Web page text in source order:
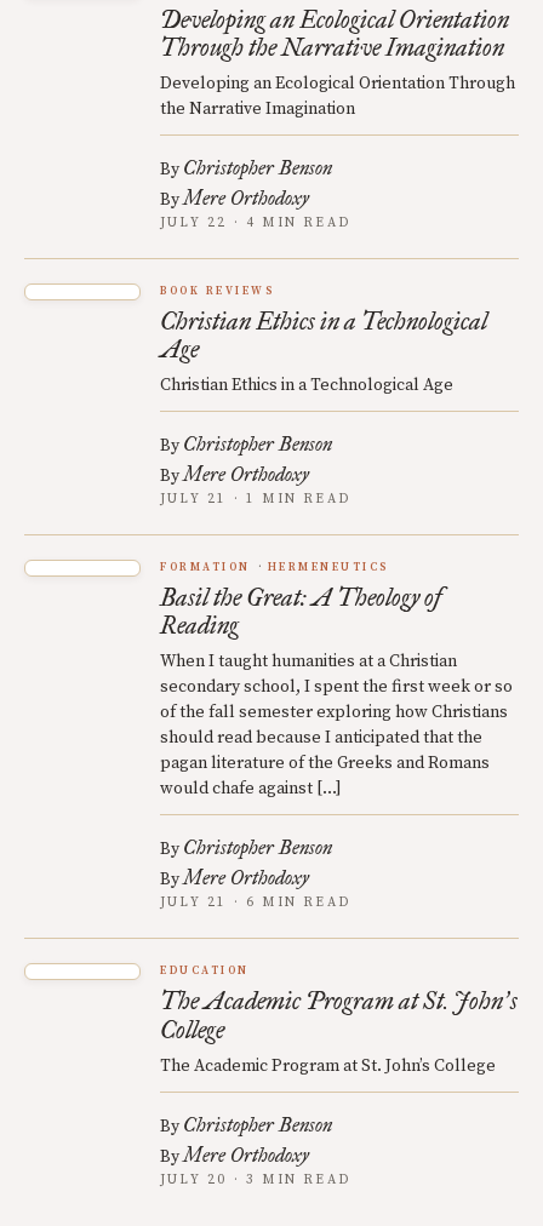
Developing an Ecological Orientation
Through the Narrative Imagination
Developing an Ecological Orientation Through
the Narrative Imagination
By Christopher Benson
ByMere Orthodoxy
JULY 22 · 4 MIN READ
BOOK REVIEWS
Christian Ethics in a Technological
Age
Christian Ethics in a Technological Age
By Christopher Benson
ByMere Orthodoxy
JULY 21 · 1 MIN READ
FORMATION HERMENEUTICS
Basil the Great: A Theology of
Reading
When I taught humanities at a Christian
secondary school, I spent the first week or so
of the fall semester exploring how Christians
should read because I anticipated that the
pagan literature of the Greeks and Romans
would chafe against […]
By Christopher Benson
ByMere Orthodoxy
JULY 21 · 6 MIN READ
EDUCATION
The Academic Program at St. John’s
College
The Academic Program at St. John’s College
By Christopher Benson
ByMere Orthodoxy
JULY 20 · 3 MIN READ